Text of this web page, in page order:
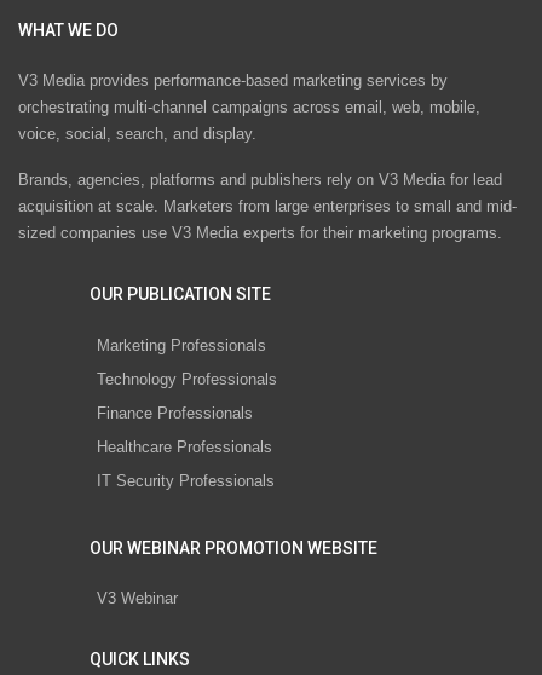
WHAT WE DO
V3 Media provides performance-based marketing services by
orchestrating multi-channel campaigns across email, web, mobile,
voice, social, search, and display.
Brands, agencies, platforms and publishers rely on V3 Media for lead
acquisition at scale. Marketers from large enterprises to small and mid-
sized companies use V3 Media experts for their marketing programs.
OUR PUBLICATION SITE
Marketing Professionals
Technology Professionals
Finance Professionals
Healthcare Professionals
IT Security Professionals
OUR WEBINAR PROMOTION WEBSITE
V3 Webinar
QUICK LINKS